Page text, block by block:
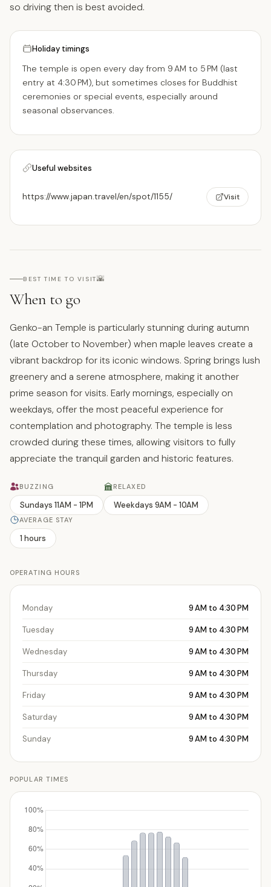
so driving then is best avoided.
Holiday timings
The temple is open every day from 9 AM to 5 PM (last
entry at 4:30 PM), but sometimes closes for Buddhist
ceremonies or special events, especially around
seasonal observances.
Useful websites
https://www.japan.travel/en/spot/1155/ Visit
BEST TIME TO VISIT🌇
When to go
Genko-an Temple is particularly stunning during autumn
(late October to November) when maple leaves create a
vibrant backdrop for its iconic windows. Spring brings lush
greenery and a serene atmosphere, making it another
prime season for visits. Early mornings, especially on
weekdays, offer the most peaceful experience for
contemplation and photography. The temple is less
crowded during these times, allowing visitors to fully
appreciate the tranquil garden and historic features.
BUZZING
Sundays 11AM - 1PM
RELAXED
Weekdays 9AM - 10AM
AVERAGE STAY
1 hours
OPERATING HOURS
Monday 9 AM to 4:30 PM
Tuesday 9 AM to 4:30 PM
Wednesday 9 AM to 4:30 PM
Thursday 9 AM to 4:30 PM
Friday 9 AM to 4:30 PM
Saturday 9 AM to 4:30 PM
Sunday 9 AM to 4:30 PM
POPULAR TIMES